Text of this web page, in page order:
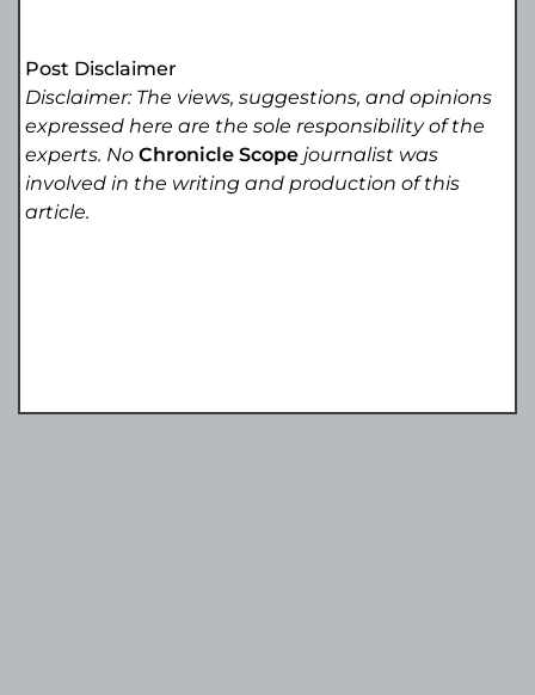
Post Disclaimer
Disclaimer: The views, suggestions, and opinions
expressed here are the sole responsibility of the
experts. NoChronicle Scope journalist was
involved in the writing and production of this
article.